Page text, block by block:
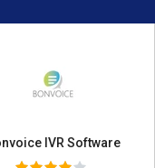
IVR Software